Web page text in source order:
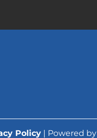
Policy| Powered by